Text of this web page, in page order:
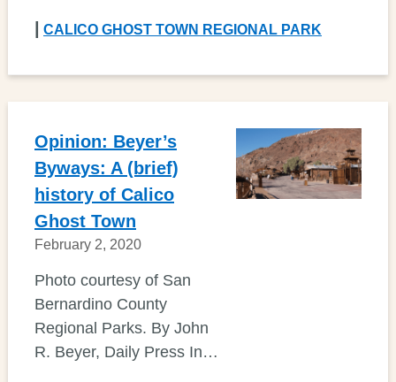
CALICO GHOST TOWN REGIONAL PARK
Opinion: Beyer’s
Byways: A (brief)
history of Calico
Ghost Town
February 2, 2020
Photo courtesy of San
Bernardino County
Regional Parks. By John
R. Beyer, Daily Press In…